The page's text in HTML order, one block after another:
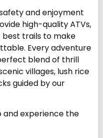
and enjoyment
high-quality ATVs,
best trails to make
Every adventure
blend of thrill
villages, lush rice
guided by our
and experience the